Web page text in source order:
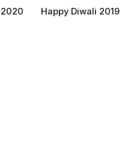
Happy Diwali 2019